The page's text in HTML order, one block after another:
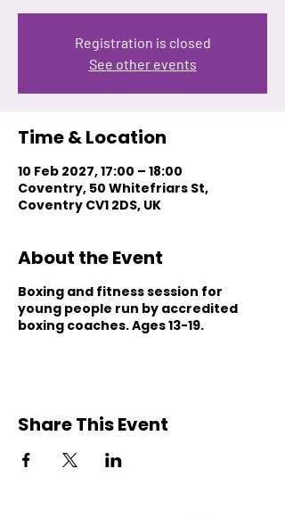
Registration is closed
See other events
Time & Location
10 Feb 2027, 17:00 – 18:00
Coventry, 50 Whitefriars St,
Coventry CV1 2DS, UK
About the Event
Boxing and fitness session for
young people run by accredited
boxing coaches. Ages 13-19.
Share This Event